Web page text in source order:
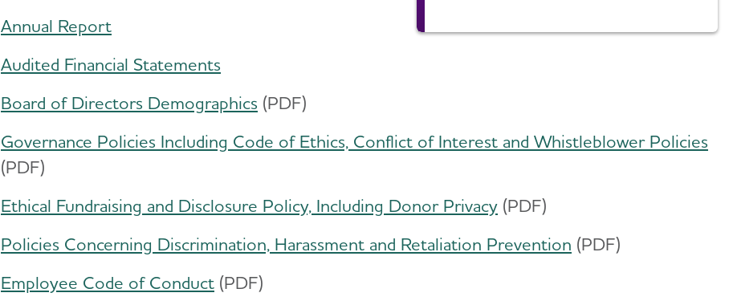
Annual Report
Audited Financial Statements
Board of Directors Demographics (PDF)
Governance Policies Including Code of Ethics, Conflict of Interest and Whistleblower Policies
(PDF)
Ethical Fundraising and Disclosure Policy, Including Donor Privacy (PDF)
Policies Concerning Discrimination, Harassment and Retaliation Prevention (PDF)
Employee Code of Conduct ​(PDF)